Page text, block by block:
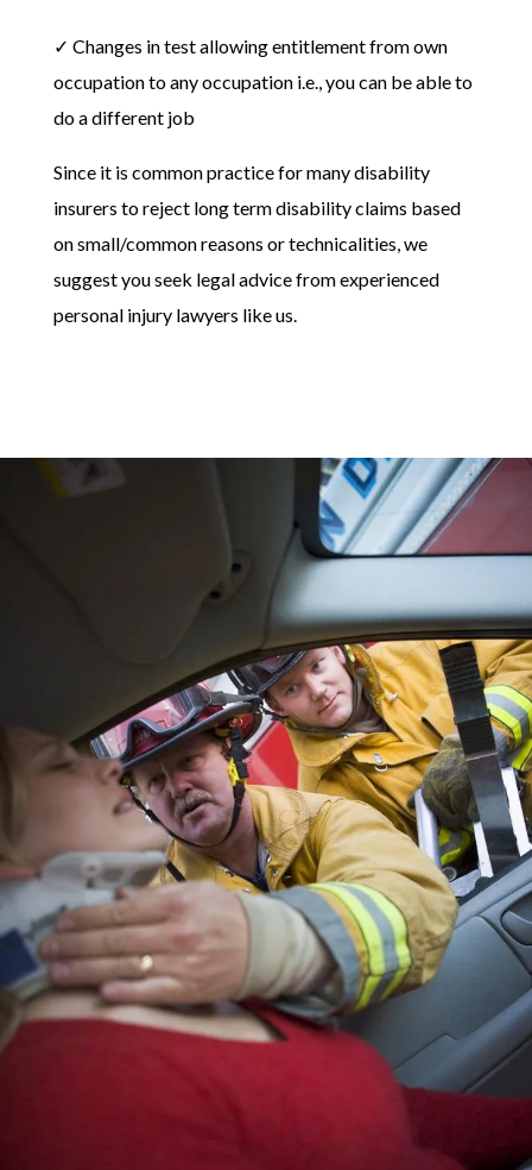
✓ Changes in test allowing entitlement from own
occupation to any occupation i.e., you can be able to
do a different job
Since it is common practice for many disability
insurers to reject long term disability claims based
on small/common reasons or technicalities, we
suggest you seek legal advice from experienced
personal injury lawyers like us.